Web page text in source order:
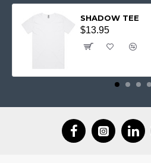
SHADOW TEE
$13.95